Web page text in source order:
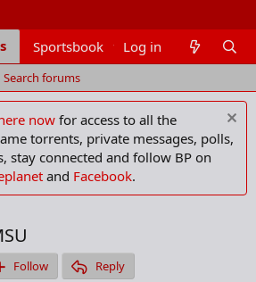
Sportsbook Members
Log in
Search forums
now for access to all the
torrents, private messages, polls,
stay connected and follow BP on
and Facebook.
Follow
Reply